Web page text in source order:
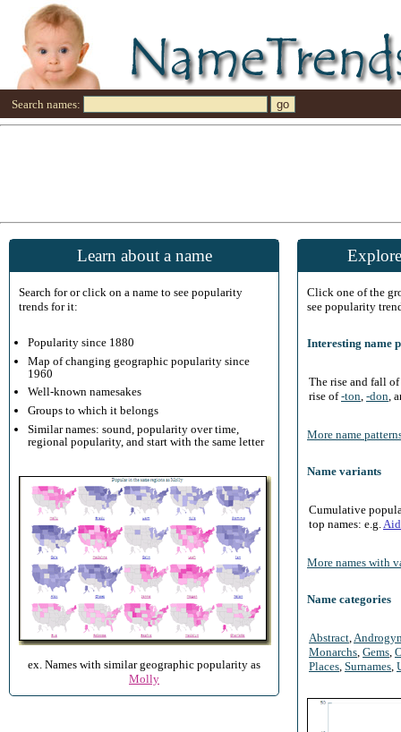
Search names:
Learn about a name
Search for or click on a name to see popularity
trends for it:
Popularity since 1880
Map of changing geographic popularity since
1960
Well-known namesakes
Groups to which it belongs
Similar names: sound, popularity over time,
regional popularity, and start with the same letter
ex. Names with similar geographic popularity as
Molly
Click one of the
see popularity
Interesting name
The rise and fall
rise of-ton -don ,
More name
Name variants
Cumulative
top names: e.g.
More names with
Name categories
Abstract
Monarchs Gems
Places Surnames